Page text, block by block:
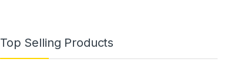
Top Selling Products